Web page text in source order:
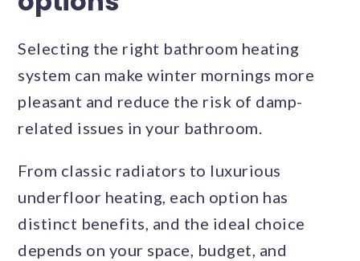
Selecting the right bathroom heating
system can make winter mornings more
pleasant and reduce the risk of damp-
related issues in your bathroom.
From classic radiators to luxurious
underfloor heating, each option has
distinct benefits, and the ideal choice
depends on your space, budget, and